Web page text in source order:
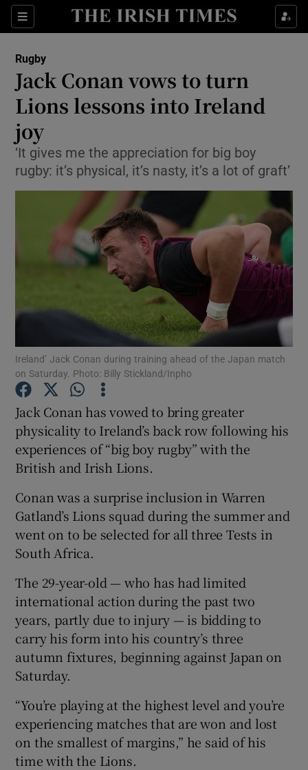
Sections
Show Property sub sections
Show Health sub sections
Show Life & Style sub sections
Show Environment sub sections
Show Technology sub sections
Show Science sub sections
Show Motors sub sections
Show Podcasts sub sections
Show History sub sections
Show Sponsored sub sections
Rugby
Jack Conan vows to turn
Lions lessons into Ireland
joy
‘It gives me the appreciation for big boy
rugby: it’s physical, it’s nasty, it’s a lot of graft’
Ireland’ Jack Conan during training ahead of the Japan match
on Saturday. Photo: Billy Stickland/Inpho
Jack Conan has vowed to bring greater
physicality to Ireland’s back row following his
experiences of “big boy rugby” with the
British and Irish Lions.
Conan was a surprise inclusion in Warren
Gatland’s Lions squad during the summer and
went on to be selected for all three Tests in
South Africa.
The 29-year-old — who has had limited
international action during the past two
years, partly due to injury — is bidding to
carry his form into his country’s three
autumn fixtures, beginning against Japan on
Saturday.
“You’re playing at the highest level and you’re
experiencing matches that are won and lost
on the smallest of margins,” he said of his
time with the Lions.